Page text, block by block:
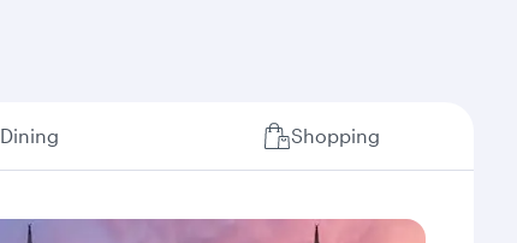
Dining Shopping